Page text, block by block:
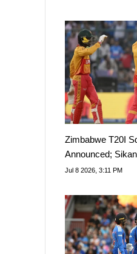
Zimbabwe T20I
Announced;
Jul 8 2026, 3:11 PM